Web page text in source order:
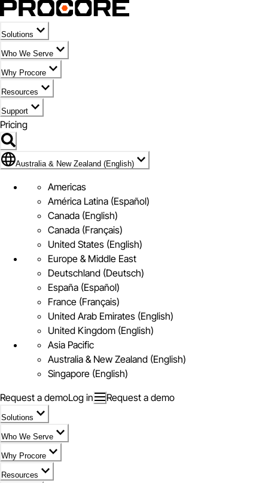
Solutions
Who We Serve
Why Procore
Resources
Support
Pricing
Flag Icon of Australia & New Zealand (English)
Australia & New Zealand (English)
Americas
América Latina (Español)
Canada (English)
Canada (Français)
United States (English)
Europe & Middle East
Deutschland (Deutsch)
España (Español)
France (Français)
United Arab Emirates (English)
United Kingdom (English)
Asia Pacific
Australia & New Zealand (English)
Singapore (English)
Request a demoLog in Request a demo
Solutions
Who We Serve
Why Procore
Resources